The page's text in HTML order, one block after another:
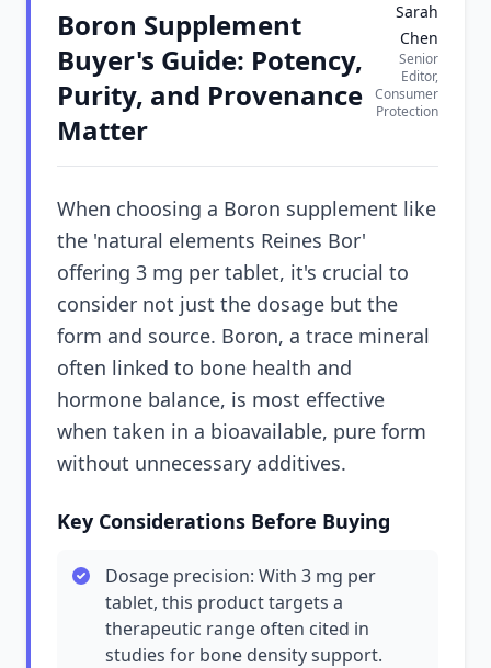
Boron Supplement
Buyer's Guide: Potency,
Purity, and Provenance
Matter
Sarah
Chen
Senior
Editor,
Consumer
Protection
When choosing a Boron supplement like
the 'natural elements Reines Bor'
offering 3 mg per tablet, it's crucial to
consider not just the dosage but the
form and source. Boron, a trace mineral
often linked to bone health and
hormone balance, is most effective
when taken in a bioavailable, pure form
without unnecessary additives.
Key Considerations Before Buying
Dosage precision: With 3 mg per
tablet, this product targets a
therapeutic range often cited in
studies for bone density support.